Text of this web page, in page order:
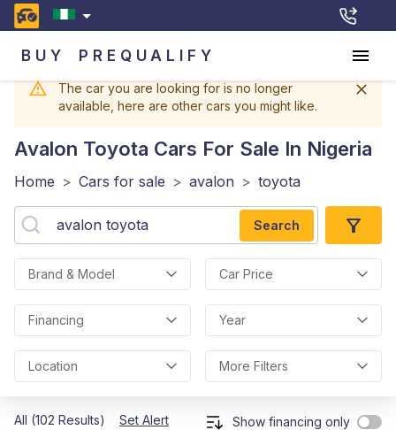
BUY PREQUALIFY
The car you are looking for is no longer
available, here are other cars you might like.
Avalon Toyota Cars For Sale In Nigeria
Home > Cars for sale > avalon > toyota
Search
Brand & Model Car Price
Financing Year
Location More Filters
All (102 Results) Set Alert Show financing only